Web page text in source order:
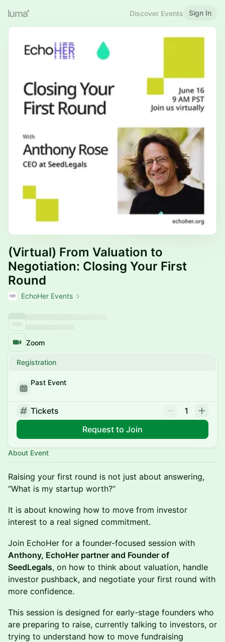
Discover Events Sign In
(Virtual) From Valuation to
Negotiation: Closing Your First
Round
EchoHer Events
Zoom
Registration
Past Event
Tickets
1
Request to Join
About Event
Raising your first round is not just about answering,
“What is my startup worth?”
It is about knowing how to move from investor
interest to a real signed commitment.
Join EchoHer for a founder-focused session with
Anthony, EchoHer partner and Founder of
SeedLegals, on how to think about valuation, handle
investor pushback, and negotiate your first round with
more confidence.
This session is designed for early-stage founders who
are preparing to raise, currently talking to investors, or
trying to understand how to move fundraising